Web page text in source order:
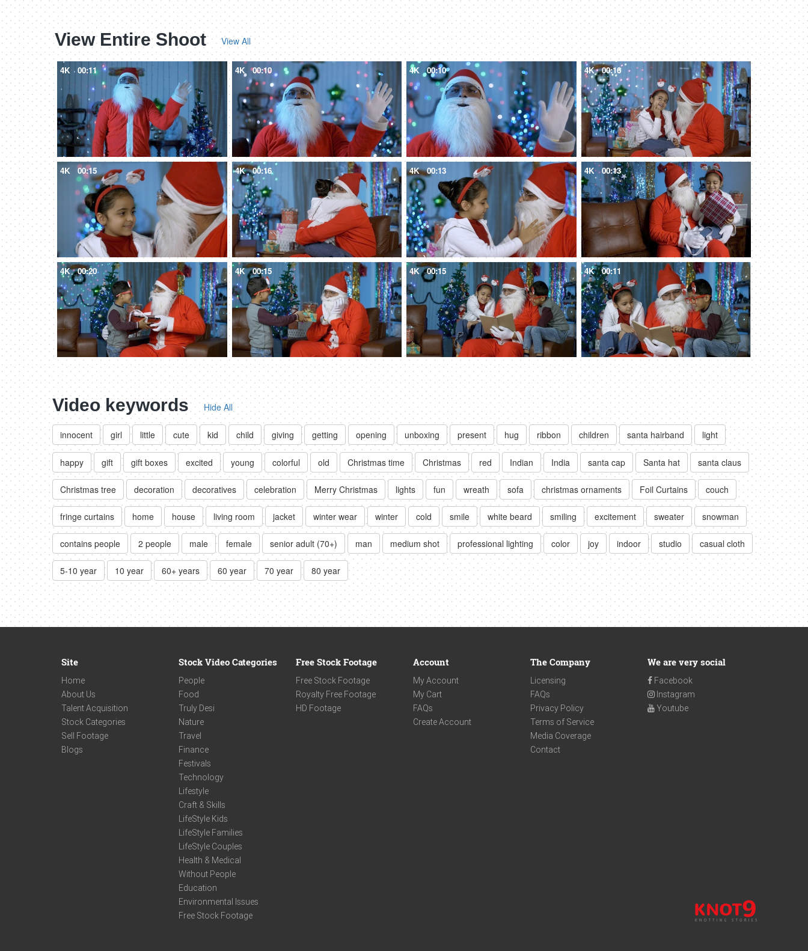
View Entire Shoot View All
4K 00:11 4K 00:10 4K 00:10 4K 00:16
4K 00:15 4K 00:16 4K 00:13 4K 00:13
4K 00:20 4K 00:15 4K 00:15 4K 00:11
Video keywords Hide All
innocent girl little cute kid child giving getting opening unboxing present hug ribbon children santa hairband light
happy gift gift boxes excited young colorful old Christmas time Christmas red Indian India santa cap Santa hat santa claus
Christmas tree decoration decoratives celebration Merry Christmas lights fun wreath sofa christmas ornaments Foil Curtains couch
fringe curtains home house living room jacket winter wear winter cold smile white beard smiling excitement sweater snowman
contains people 2 people male female senior adult (70+) man medium shot professional lighting color joy indoor studio casual cloth
5-10 year 10 year 60+ years 60 year 70 year 80 year
Site
Home
About Us
Talent Acquisition
Stock Categories
Sell Footage
Blogs
Stock Video Categories
People
Food
Truly Desi
Nature
Travel
Finance
Festivals
Technology
Lifestyle
Craft & Skills
LifeStyle Kids
LifeStyle Families
LifeStyle Couples
Health & Medical
Without People
Education
Environmental Issues
Free Stock Footage
Free Stock Footage
Free Stock Footage
Royalty Free Footage
HD Footage
Account
My Account
My Cart
FAQs
Create Account
The Company
Licensing
FAQs
Privacy Policy
Terms of Service
Media Coverage
Contact
We are very social
Facebook
Instagram
Youtube